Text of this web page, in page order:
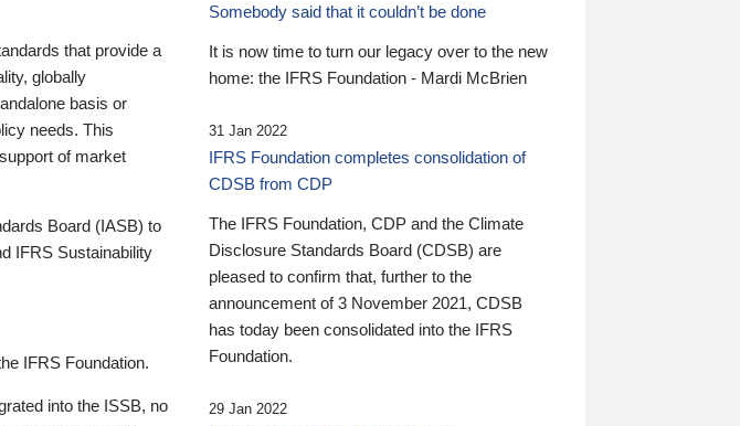
that provide a
globally
basis or
needs. This
of market
Board (IASB) to
IFRS Sustainability
IFRS Foundation.
into the ISSB, no
Somebody said that it couldn’t be done
It is now time to turn our legacy over to the new
home: the IFRS Foundation - Mardi McBrien
31 Jan 2022
IFRS Foundation completes consolidation of
CDSB from CDP
The IFRS Foundation, CDP and the Climate
Disclosure Standards Board (CDSB) are
pleased to confirm that, further to the
announcement of 3 November 2021, CDSB
has today been consolidated into the IFRS
Foundation.
29 Jan 2022